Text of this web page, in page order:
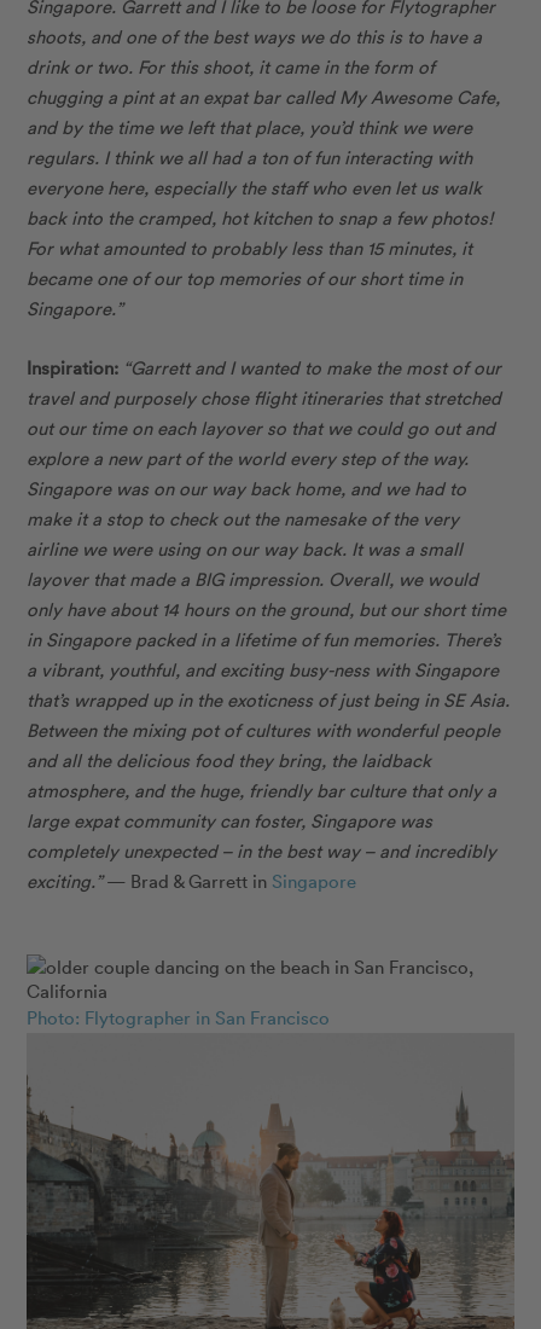
Singapore. Garrett and I like to be loose for Flytographer
shoots, and one of the best ways we do this is to have a
drink or two. For this shoot, it came in the form of
chugging a pint at an expat bar called My Awesome Cafe,
and by the time we left that place, you’d think we were
regulars. I think we all had a ton of fun interacting with
everyone here, especially the staff who even let us walk
back into the cramped, hot kitchen to snap a few photos!
For what amounted to probably less than 15 minutes, it
became one of our top memories of our short time in
Singapore.”
Inspiration: “Garrett and I wanted to make the most of our
travel and purposely chose flight itineraries that stretched
out our time on each layover so that we could go out and
explore a new part of the world every step of the way.
Singapore was on our way back home, and we had to
make it a stop to check out the namesake of the very
airline we were using on our way back. It was a small
layover that made a BIG impression. Overall, we would
only have about 14 hours on the ground, but our short time
in Singapore packed in a lifetime of fun memories. There’s
a vibrant, youthful, and exciting busy-ness with Singapore
that’s wrapped up in the exoticness of just being in SE Asia.
Between the mixing pot of cultures with wonderful people
and all the delicious food they bring, the laidback
atmosphere, and the huge, friendly bar culture that only a
large expat community can foster, Singapore was
completely unexpected – in the best way – and incredibly
exciting.”— Brad & Garrett in Singapore
Photo: Flytographer in San Francisco